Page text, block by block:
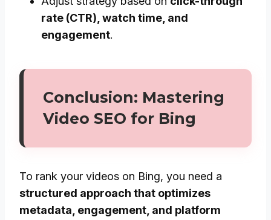
rate (CTR), watch time, and
engagement.
Conclusion: Mastering
Video SEO for Bing
To rank your videos on Bing, you need a
structured approach that optimizes
metadata, engagement, and platform